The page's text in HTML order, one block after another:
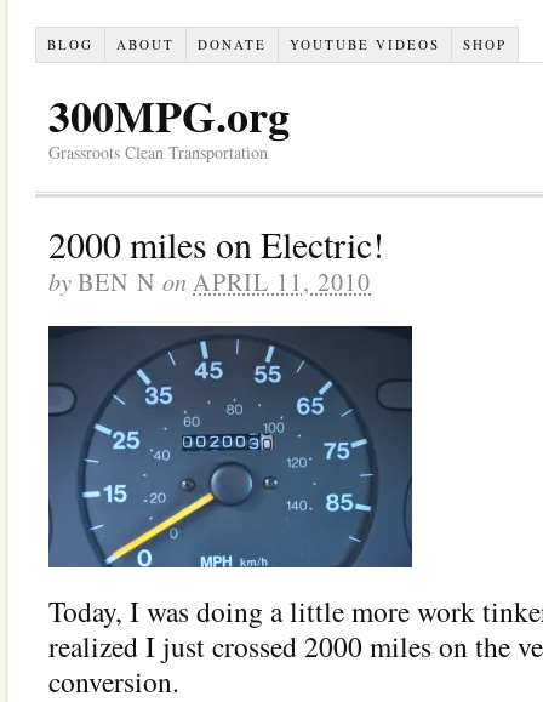
BLOG ABOUT DONATE YOUTUBE VIDEOS SHOP
300MPG.org
Grassroots Clean Transportation
2000 miles on Electric!
byBEN N on APRIL 11, 2010
Today, I was doing a little more work
realized I just crossed 2000 miles on the
conversion.